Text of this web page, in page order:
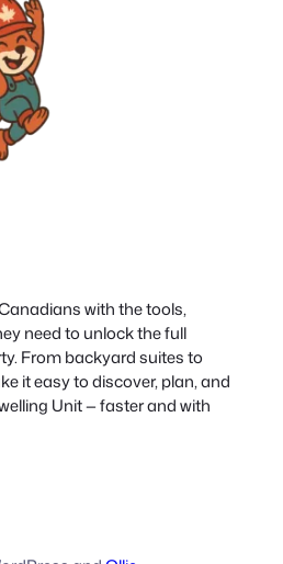
with the tools,
need to unlock the full
From backyard suites to
it easy to discover, plan, and
Unit — faster and with